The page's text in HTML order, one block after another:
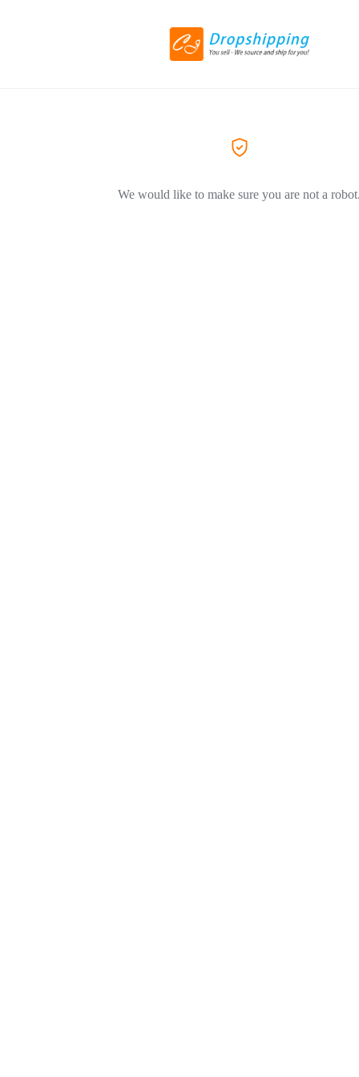
We would like to make sure you are not a